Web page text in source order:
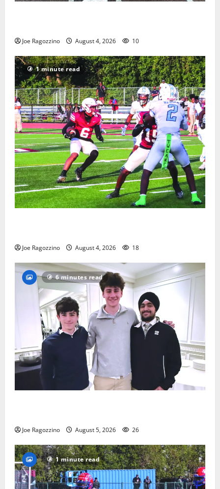
Joe Ragozzino August 4, 2026 10
1 minute read
Joe Ragozzino August 4, 2026 18
6 minutes read
Joe Ragozzino August 5, 2026 26
1 minute read